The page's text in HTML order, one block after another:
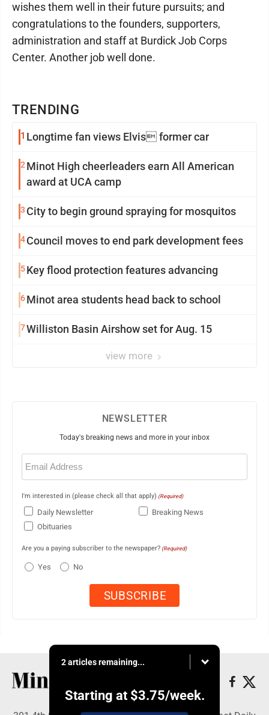
TRENDING
1 Longtime fan views Elvis former car
2Minot High cheerleaders earn All American
award at UCA camp
3 City to begin ground spraying for mosquitos
4Council moves to end park development fees
5Key flood protection features advancing
6Minot area students head back to school
7Williston Basin Airshow set for Aug. 15
view more
wishes them well in their future pursuits; and
congratulations to the founders, supporters,
administration and staff at Burdick Job Corps
Center. Another job well done.
NEWSLETTER
Today's breaking news and more in your inbox
Email
(Required)
I'm interested in (please check all that apply) (Required)
Daily Newsletter
Breaking News
Obituaries
Are you a paying subscriber to the newspaper? (Required)
Yes No
2 articles remaining...
Starting at $3.75/week.